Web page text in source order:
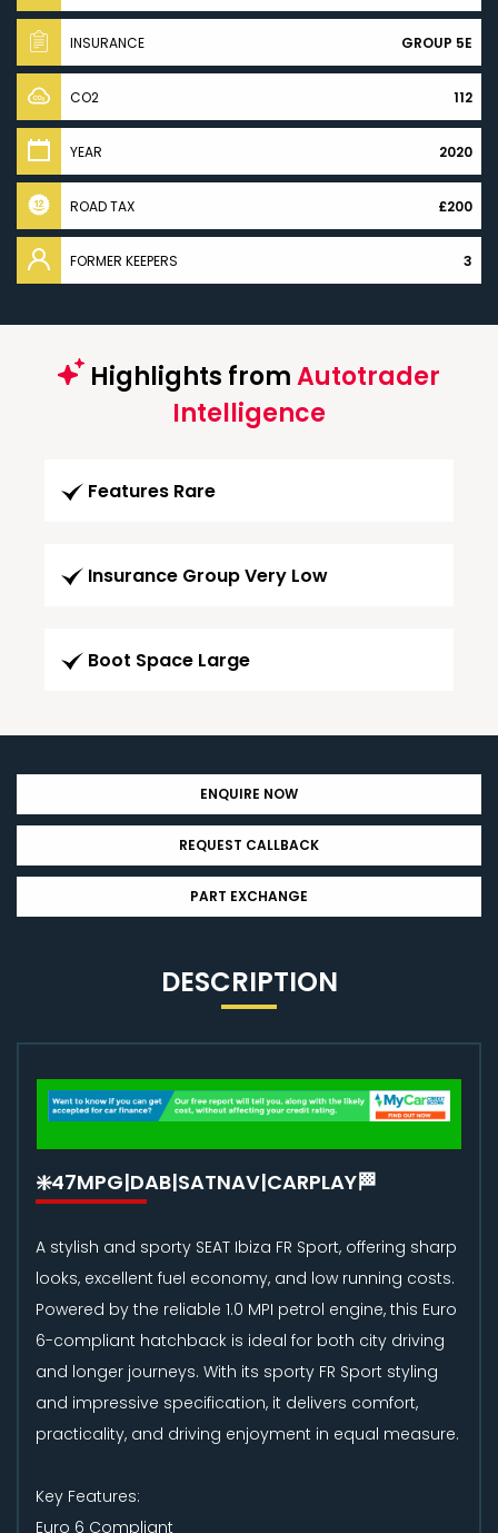
INSURANCE GROUP 5E
CO2 112
YEAR 2020
ROAD TAX £200
FORMER KEEPERS 3
Highlights fromAutotrader
Intelligence
Features Rare
Insurance Group Very Low
Boot Space Large
ENQUIRE NOW
REQUEST CALLBACK
PART EXCHANGE
DESCRIPTION
❇️47MPG|DAB|SATNAV|CARPLAY🏁
A stylish and sporty SEAT Ibiza FR Sport, offering sharp
looks, excellent fuel economy, and low running costs.
Powered by the reliable 1.0 MPI petrol engine, this Euro
6-compliant hatchback is ideal for both city driving
and longer journeys. With its sporty FR Sport styling
and impressive specification, it delivers comfort,
practicality, and driving enjoyment in equal measure.
Key Features:
Euro 6 Compliant